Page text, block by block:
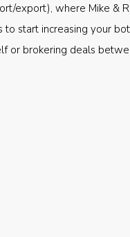
export), where Mike &
start increasing your
or brokering deals